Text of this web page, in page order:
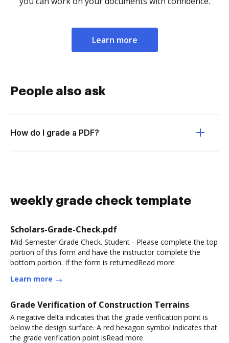
Learn more
People also ask
How do I grade a PDF?
weekly grade check template
Scholars-Grade-Check.pdf
Mid-Semester Grade Check. Student - Please complete the top
portion of this form and have the instructor complete the
bottom portion. If the form is returnedRead more
Learn more
Grade Verification of Construction Terrains
A negative delta indicates that the grade verification point is
below the design surface. A red hexagon symbol indicates that
the grade verification point isRead more